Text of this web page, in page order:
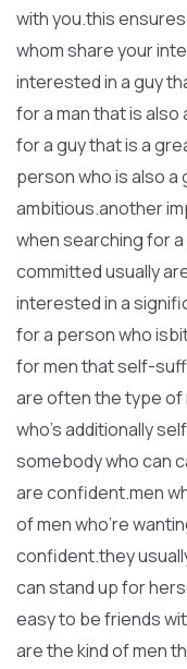
with you.this
whom share your
interested in a guy
for a man that is also
for a guy that is a
person who is also a
ambitious.another
when searching for a
committed usually
interested in a
for a person who
for men that self-
are often the type of
who’s additionally
somebody who can
are confident.men
of men who’re
confident.they
can stand up for
easy to be friends
are the kind of men